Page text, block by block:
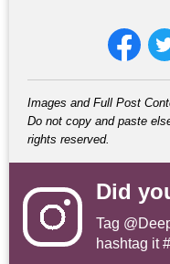
Images and Full Post
Do not copy and paste
rights reserved.
Did
Tag
hashtag it